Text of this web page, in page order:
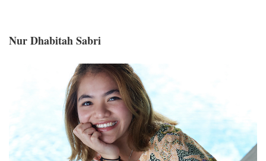
Nur Dhabitah Sabri
_s1a1957aa.jpg